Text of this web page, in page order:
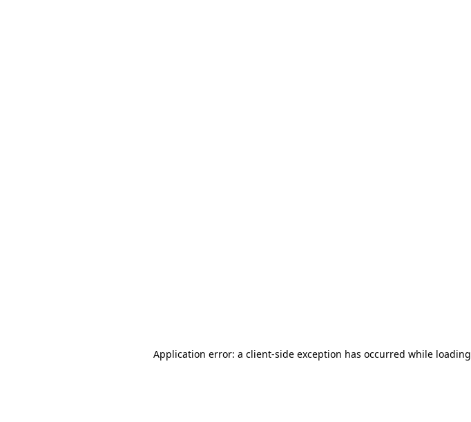
Application error: a client-side exception has occurred while loading